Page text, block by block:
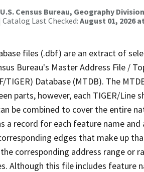
Census Bureau, Geography
Catalog Last Checked:August 01, 2026
files (.dbf) are an extract of
Bureau's Master Address File /
Database (MTDB). The
parts, however, each TIGER/Line
be combined to cover the entire
a record for each feature name
edges that make up
corresponding address range or
Although this file includes feature